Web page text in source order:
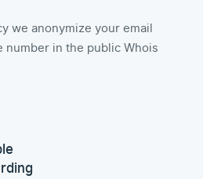
we anonymize your email
number in the public Whois